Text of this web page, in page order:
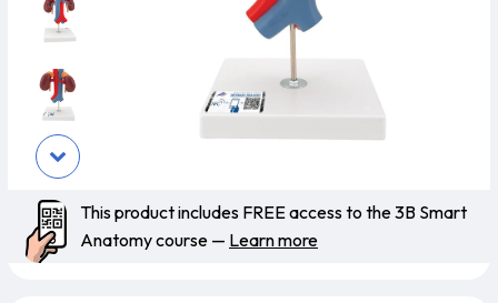
This product includes FREE access to the 3B Smart
Anatomy course — Learn more